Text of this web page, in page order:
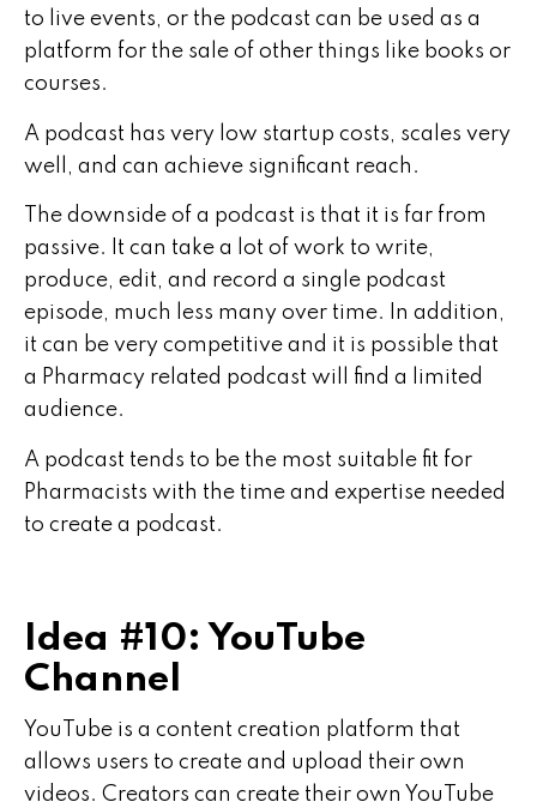
to live events, or the podcast can be used as a
platform for the sale of other things like books or
courses.
A podcast has very low startup costs, scales very
well, and can achieve significant reach.
The downside of a podcast is that it is far from
passive. It can take a lot of work to write,
produce, edit, and record a single podcast
episode, much less many over time. In addition,
it can be very competitive and it is possible that
a Pharmacy related podcast will find a limited
audience.
A podcast tends to be the most suitable fit for
Pharmacists with the time and expertise needed
to create a podcast.
Idea #10: YouTube
Channel
YouTube is a content creation platform that
allows users to create and upload their own
videos. Creators can create their own YouTube